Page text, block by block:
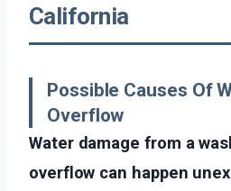
California
Possible Causes Of
Overflow
Water damage from a
overflow can happen